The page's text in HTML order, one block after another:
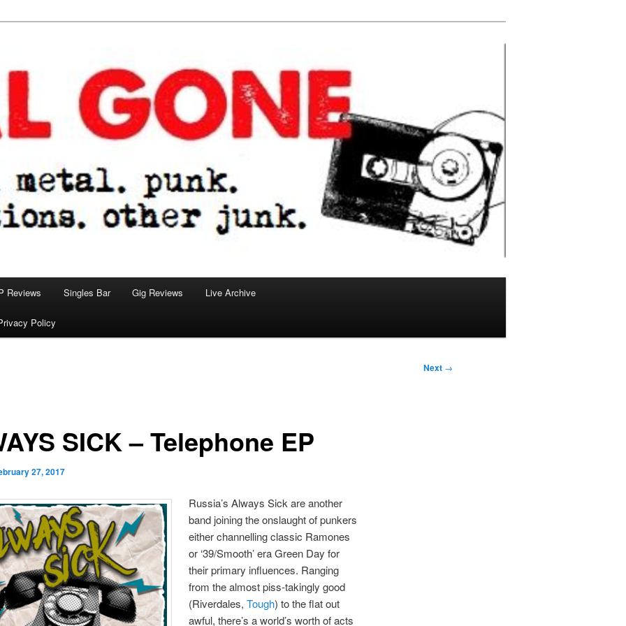
Reviews Singles Bar Gig Reviews Live Archive
Policy
Next →
SICK – Telephone EP
27, 2017
Russia’s Always Sick are another
band joining the onslaught of punkers
either channelling classic Ramones
or ‘39/Smooth’ era Green Day for
their primary influences. Ranging
from the almost piss-takingly good
(Riverdales,Tough) to the flat out
awful, there’s a world’s worth of acts